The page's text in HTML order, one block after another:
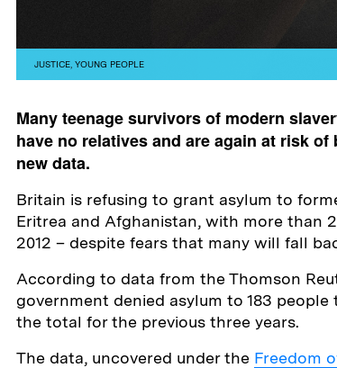
JUSTICE YOUNG PEOPLE
Many teenage survivors of modern
have no relatives and are again at risk
new data.
Britain is refusing to grant asylum to
Eritrea and Afghanistan, with more than
2012 – despite fears that many will fall
According to data from the Thomson
government denied asylum to 183
the total for the previous three years.
The data, uncovered under the Freedom